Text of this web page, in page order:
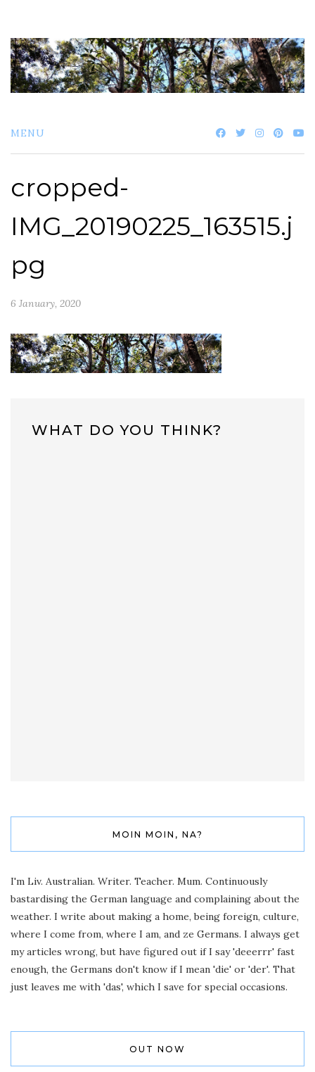
content
MENU
cropped-
IMG_20190225_163515.j
pg
6 January, 2020
WHAT DO YOU THINK?
MOIN MOIN, NA?
I'm Liv. Australian. Writer. Teacher. Mum. Continuously
bastardising the German language and complaining about the
weather. I write about making a home, being foreign, culture,
where I come from, where I am, and ze Germans. I always get
my articles wrong, but have figured out if I say 'deeerrr' fast
enough, the Germans don't know if I mean 'die' or 'der'. That
just leaves me with 'das', which I save for special occasions.
OUT NOW